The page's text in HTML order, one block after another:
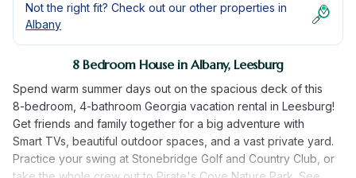
Not the right fit? Check out our other properties in
Albany
8 Bedroom House in Albany, Leesburg
Spend warm summer days out on the spacious deck of this
8-bedroom, 4-bathroom Georgia vacation rental in Leesburg!
Get friends and family together for a big adventure with
Smart TVs, beautiful outdoor spaces, and a vast private yard.
Practice your swing at Stonebridge Golf and Country Club, or